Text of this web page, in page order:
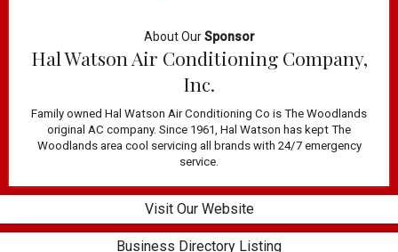
About OurSponsor
Hal Watson Air Conditioning Company,
Inc.
Family owned Hal Watson Air Conditioning Co is The Woodlands
original AC company. Since 1961, Hal Watson has kept The
Woodlands area cool servicing all brands with 24/7 emergency
service.
Visit Our Website
Business Directory Listing